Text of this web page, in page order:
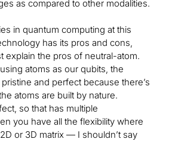
as compared to other modalities.
in quantum computing at this
has its pros and cons,
explain the pros of neutral-atom.
atoms as our qubits, the
and perfect because there’s
atoms are built by nature.
so that has multiple
you have all the flexibility where
or 3D matrix — I shouldn’t say